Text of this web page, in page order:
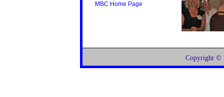
MBC Home Page
Copyright ©